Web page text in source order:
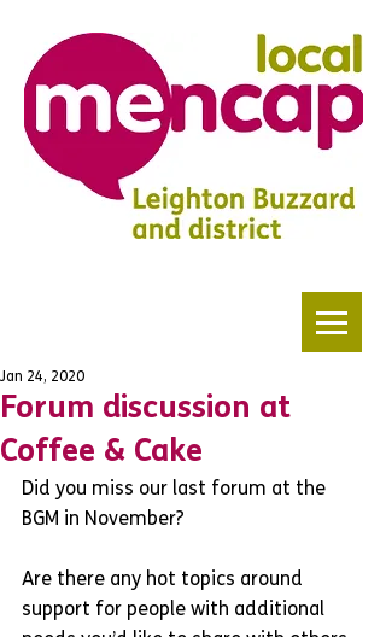
Forum discussion at
Coffee & Cake
Jan 24, 2020
Did you miss our last forum at the
BGM in November?
Are there any hot topics around
support for people with additional